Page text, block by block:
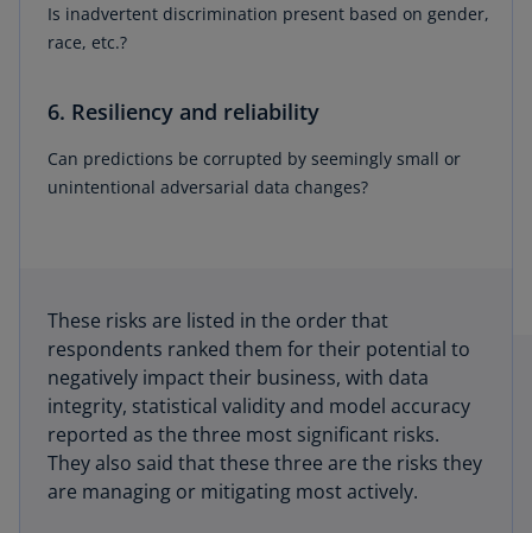
Is inadvertent discrimination present based on gender,
race, etc.?
6. Resiliency and reliability
Can predictions be corrupted by seemingly small or
unintentional adversarial data changes?
These risks are listed in the order that
respondents ranked them for their potential to
negatively impact their business, with data
integrity, statistical validity and model accuracy
reported as the three most significant risks.
They also said that these three are the risks they
are managing or mitigating most actively.